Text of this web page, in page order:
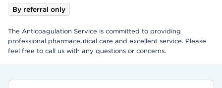
By referral only
The Anticoagulation Service is committed to providing
professional pharmaceutical care and excellent service. Please
feel free to call us with any questions or concerns.